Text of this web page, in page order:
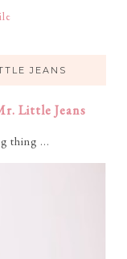
JEANS
Little Jeans
thing ...